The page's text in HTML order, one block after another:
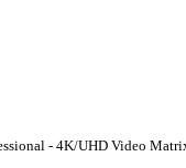
- 4K/UHD Video